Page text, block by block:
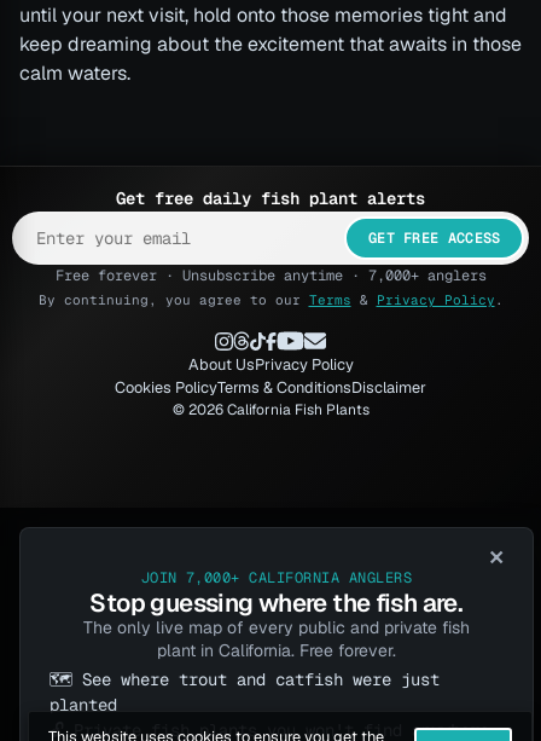
until your next visit, hold onto those memories tight and
keep dreaming about the excitement that awaits in those
calm waters.
Get free daily fish plant alerts
GET FREE ACCESS
Free forever · Unsubscribe anytime · 7,000+ anglers
By continuing, you agree to our Terms & Privacy Policy .
About UsPrivacy Policy
Cookies PolicyTerms & ConditionsDisclaimer
© 2026 California Fish Plants
×
JOIN 7,000+ CALIFORNIA ANGLERS
Stop guessing where the fish are.
The only live map of every public and private fish
plant in California. Free forever.
🗺️ See where trout and catfish were just
planted
🔓 Private fish plants you won't find anywhere
This website uses cookies to ensure you get the